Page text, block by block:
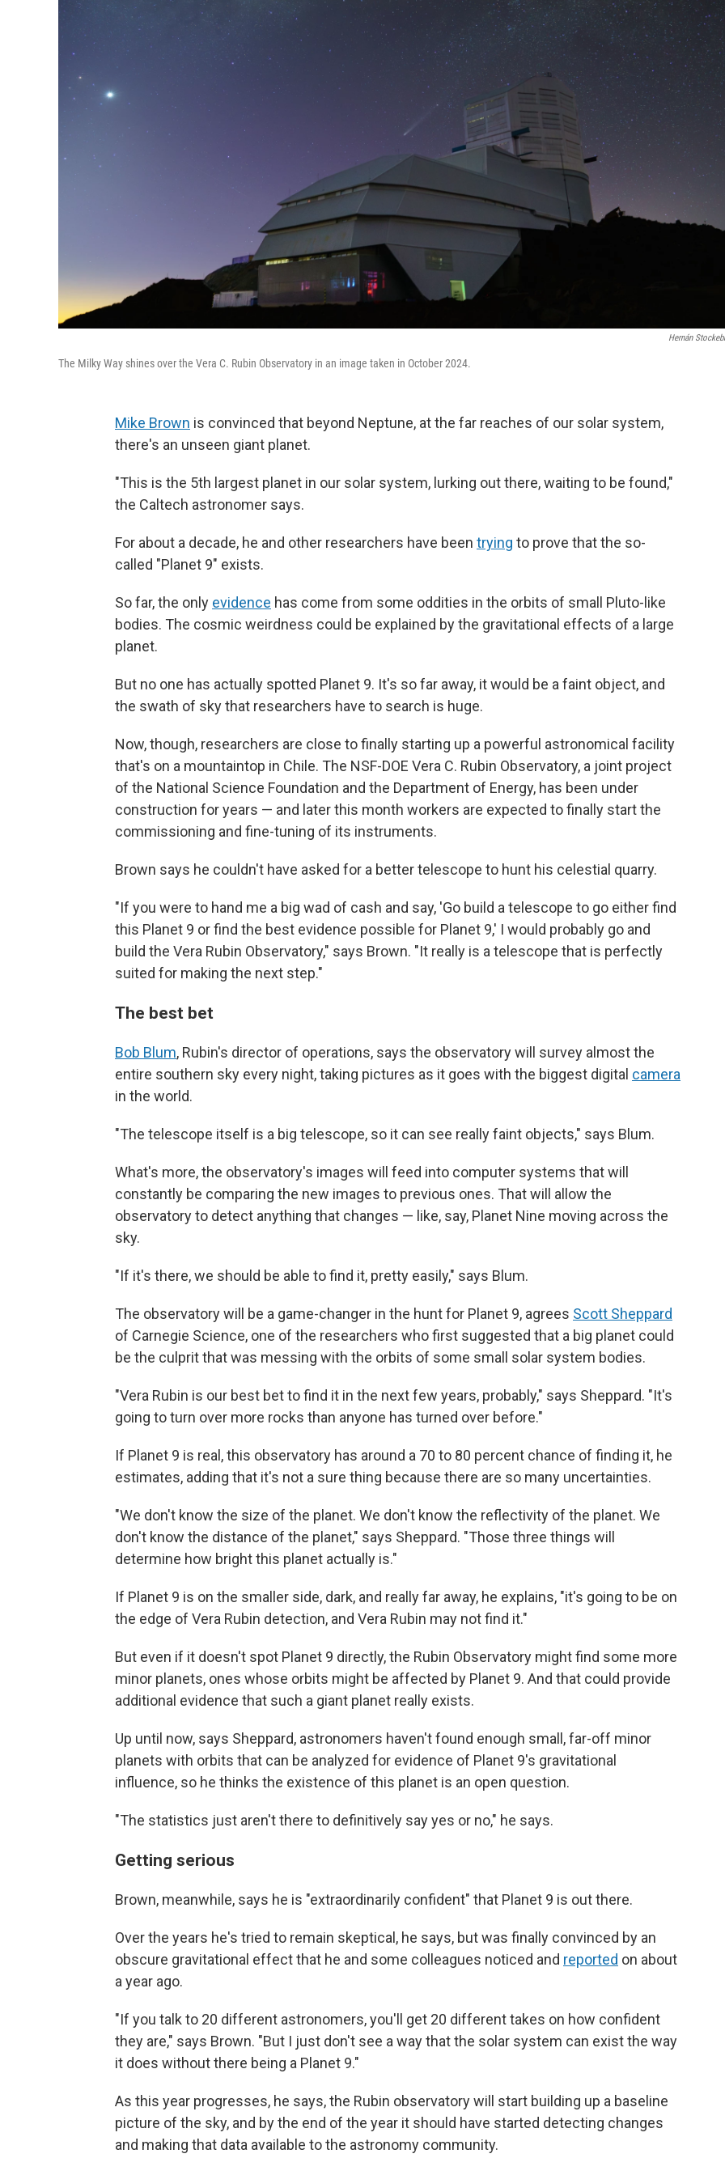
Hernán
The Milky Way shines over the Vera C. Rubin Observatory in an image taken in October 2024.
Mike Brown is convinced that beyond Neptune, at the far reaches of our solar system,
there's an unseen giant planet.
"This is the 5th largest planet in our solar system, lurking out there, waiting to be found,"
the Caltech astronomer says.
For about a decade, he and other researchers have been trying to prove that the so-
called "Planet 9" exists.
So far, the only evidence has come from some oddities in the orbits of small Pluto-like
bodies. The cosmic weirdness could be explained by the gravitational effects of a large
planet.
But no one has actually spotted Planet 9. It's so far away, it would be a faint object, and
the swath of sky that researchers have to search is huge.
Now, though, researchers are close to finally starting up a powerful astronomical facility
that's on a mountaintop in Chile. The NSF-DOE Vera C. Rubin Observatory, a joint project
of the National Science Foundation and the Department of Energy, has been under
construction for years — and later this month workers are expected to finally start the
commissioning and fine-tuning of its instruments.
Brown says he couldn't have asked for a better telescope to hunt his celestial quarry.
"If you were to hand me a big wad of cash and say, 'Go build a telescope to go either find
this Planet 9 or find the best evidence possible for Planet 9,' I would probably go and
build the Vera Rubin Observatory," says Brown. "It really is a telescope that is perfectly
suited for making the next step."
The best bet
Bob Blum, Rubin's director of operations, says the observatory will survey almost the
entire southern sky every night, taking pictures as it goes with the biggest digital camera
in the world.
"The telescope itself is a big telescope, so it can see really faint objects," says Blum.
What's more, the observatory's images will feed into computer systems that will
constantly be comparing the new images to previous ones. That will allow the
observatory to detect anything that changes — like, say, Planet Nine moving across the
sky.
"If it's there, we should be able to find it, pretty easily," says Blum.
The observatory will be a game-changer in the hunt for Planet 9, agrees Scott Sheppard
of Carnegie Science, one of the researchers who first suggested that a big planet could
be the culprit that was messing with the orbits of some small solar system bodies.
"Vera Rubin is our best bet to find it in the next few years, probably," says Sheppard. "It's
going to turn over more rocks than anyone has turned over before."
If Planet 9 is real, this observatory has around a 70 to 80 percent chance of finding it, he
estimates, adding that it's not a sure thing because there are so many uncertainties.
"We don't know the size of the planet. We don't know the reflectivity of the planet. We
don't know the distance of the planet," says Sheppard. "Those three things will
determine how bright this planet actually is."
If Planet 9 is on the smaller side, dark, and really far away, he explains, "it's going to be on
the edge of Vera Rubin detection, and Vera Rubin may not find it."
But even if it doesn't spot Planet 9 directly, the Rubin Observatory might find some more
minor planets, ones whose orbits might be affected by Planet 9. And that could provide
additional evidence that such a giant planet really exists.
Up until now, says Sheppard, astronomers haven't found enough small, far-off minor
planets with orbits that can be analyzed for evidence of Planet 9's gravitational
influence, so he thinks the existence of this planet is an open question.
"The statistics just aren't there to definitively say yes or no," he says.
Getting serious
Brown, meanwhile, says he is "extraordinarily confident" that Planet 9 is out there.
Over the years he's tried to remain skeptical, he says, but was finally convinced by an
obscure gravitational effect that he and some colleagues noticed and reported on about
a year ago.
"If you talk to 20 different astronomers, you'll get 20 different takes on how confident
they are," says Brown. "But I just don't see a way that the solar system can exist the way
it does without there being a Planet 9."
As this year progresses, he says, the Rubin observatory will start building up a baseline
picture of the sky, and by the end of the year it should have started detecting changes
and making that data available to the astronomy community.